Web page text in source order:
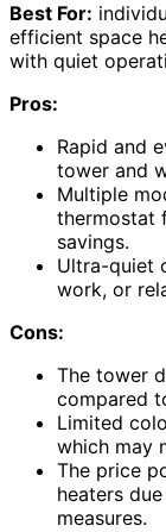
Best For:
efficient space
with quiet
Pros:
Rapid and
tower and
Multiple
thermostat
savings.
Ultra-quiet
work, or
Cons:
The tower
compared
Limited
which may
The price
heaters
measures.